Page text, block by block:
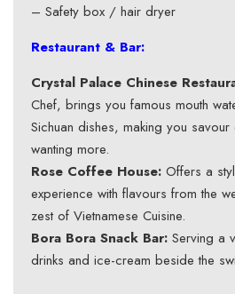
– Safety box / hair dryer
Restaurant & Bar:
Crystal Palace Chinese
Chef, brings you famous mouth
Sichuan dishes, making you savour
wanting more.
Rose Coffee House: Offers a
experience with flavours from the
zest of Vietnamese Cuisine.
Bora Bora Snack Bar: Serving a
drinks and ice-cream beside the